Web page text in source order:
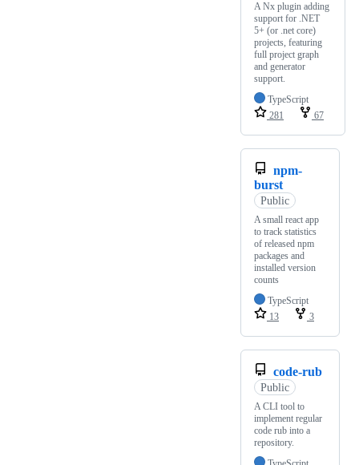
A Nx plugin adding
support for .NET
5+ (or .net core)
projects, featuring
full project graph
and generator
support.
TypeScript
281
67
npm-
burst
Public
A small react app
to track statistics
of released npm
packages and
installed version
counts
TypeScript
13
3
code-rub
Public
A CLI tool to
implement regular
code rub into a
repository.